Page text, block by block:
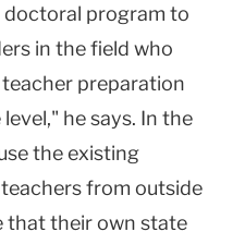
program to
in the field who
preparation
he says. In the
the existing
from outside
that their own state